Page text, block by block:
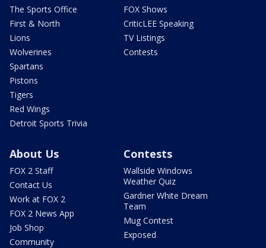
The Sports Office
First & North
Lions
Wolverines
Spartans
Pistons
Tigers
Red Wings
Detroit Sports Trivia
FOX Shows
CriticLEE Speaking
TV Listings
Contests
About Us
FOX 2 Staff
Contact Us
Work at FOX 2
FOX 2 News App
Job Shop
Community
Contests
Wallside Windows
Weather Quiz
Gardner White Dream
Team
Mug Contest
Exposed